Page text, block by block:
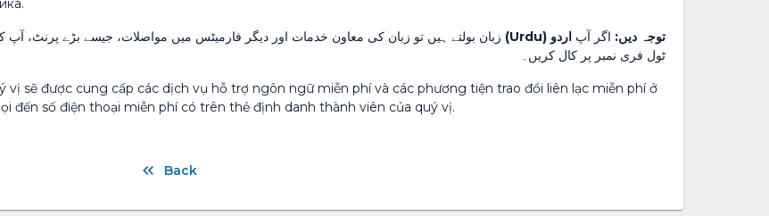
توجہ دیں: اگر آپ اردو (Urdu)
زبان بولتے ہیں تو زبان کی معاون خدمات اور دیگر فارمیٹس میں مواصلات، جیسے بڑے پرنٹ، آپ
ٹول فری نمبر پر کال کریں۔
vị sẽ được cung cấp các dịch vụ hỗ trợ ngôn ngữ miễn phí và các phương tiện trao đổi liên lạc miễn phí ở
đến số điện thoại miễn phí có trên thẻ định danh thành viên của quý vị.
Back